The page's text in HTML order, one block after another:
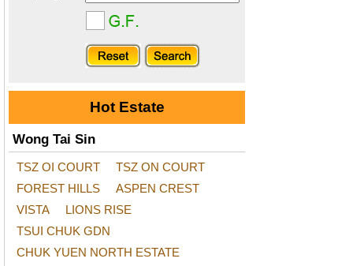
Hot Estate
Wong Tai Sin
TSZ OI COURT
TSZ ON COURT
FOREST HILLS
ASPEN CREST
VISTA
LIONS RISE
TSUI CHUK GDN
CHUK YUEN NORTH ESTATE